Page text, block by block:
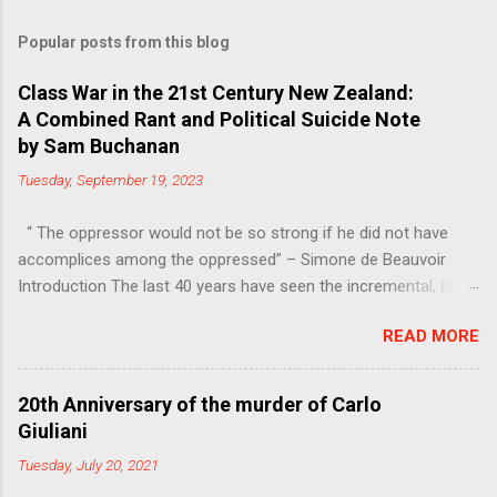
Popular posts from this blog
Class War in the 21st Century New Zealand:
A Combined Rant and Political Suicide Note
by Sam Buchanan
Tuesday, September 19, 2023
“ The oppressor would not be so strong if he did not have
accomplices among the oppressed” – Simone de Beauvoir
Introduction The last 40 years have seen the incremental, but
Much of this power has moved into the hands of the
managers, bureaucrats and other functionaries that make up
the Professional-Managerial Class (PMC). This is a problem,
firstly because no particular sector of society should have an
have never liked democracy very much. Increasing inequality, in
READ MORE
20th Anniversary of the murder of Carlo
Giuliani
Tuesday, July 20, 2021